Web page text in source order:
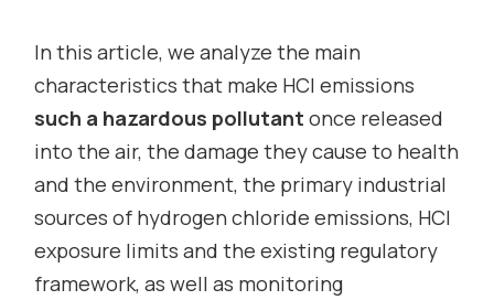
In this article, we analyze the main
characteristics that make HCl emissions
such a hazardous pollutant once released
into the air, the damage they cause to health
and the environment, the primary industrial
sources of hydrogen chloride emissions, HCl
exposure limits and the existing regulatory
framework, as well as monitoring